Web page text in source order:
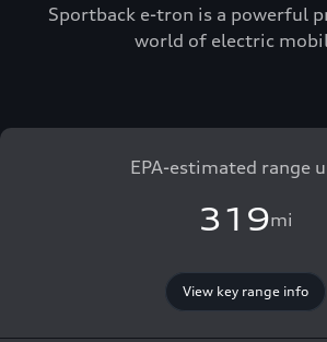
Sportback e-tron is a powerful
world of electric
EPA-estimated range
319mi
View key range info